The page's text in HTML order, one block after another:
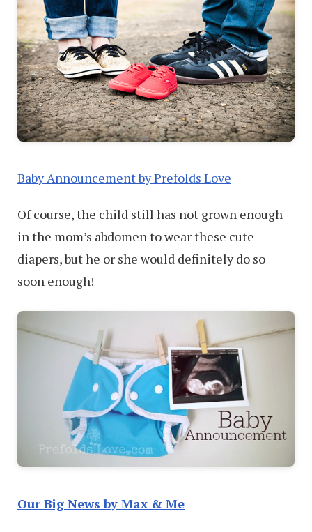
Baby Announcement by Prefolds Love
Of course, the child still has not grown enough
in the mom’s abdomen to wear these cute
diapers, but he or she would definitely do so
soon enough!
Our Big News by Max & Me